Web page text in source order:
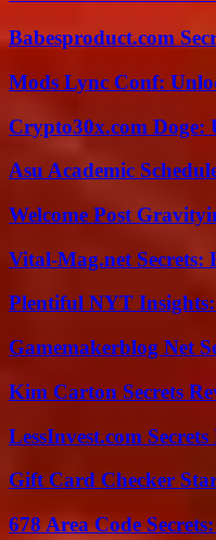
Babesproduct.com
Mods Lync Conf:
Crypto30x.com Doge:
Asu Academic
Welcome Post
Vital-Mag.net Secrets:
Plentiful NYT
Gamemakerblog Net
Kim Carton Secrets
LessInvest.com
Gift Card Checker
678 Area Code